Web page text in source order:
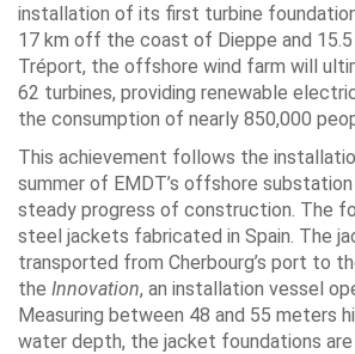
installation of its first turbine
17 km off the coast of Dieppe and
Tréport, the offshore wind farm will
62 turbines, providing renewable
the consumption of nearly 850,000
This achievement follows the
summer of EMDT’s offshore
steady progress of construction. The
steel jackets fabricated in Spain. The
transported from Cherbourg’s port to
the Innovation, an installation vessel
Measuring between 48 and 55 meters
water depth, the jacket foundations